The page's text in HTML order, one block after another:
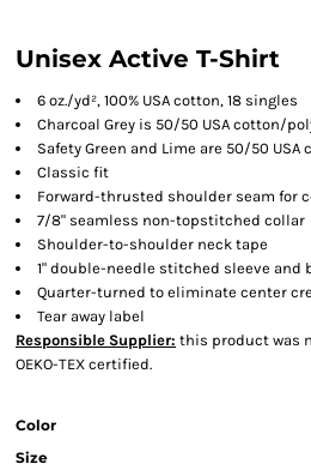
Unisex Active T-Shirt
6 oz./yd², 100% USA cotton, 18 singles
Charcoal Grey is 50/50 USA cotton/
Safety Green and Lime are 50/50
Classic fit
Forward-thrusted shoulder seam for
7/8" seamless non-topstitched collar
Shoulder-to-shoulder neck tape
1" double-needle stitched sleeve and
Quarter-turned to eliminate center
Tear away label
Responsible Supplier: this product was
OEKO-TEX certified.
Color
Size